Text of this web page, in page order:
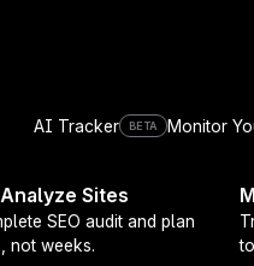
AI Tracker BETA Monitor
Sites
SEO audit and plan
not weeks.